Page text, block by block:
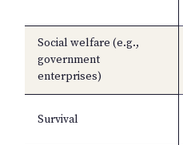
Social welfare (e.g.,
government
enterprises)
Survival